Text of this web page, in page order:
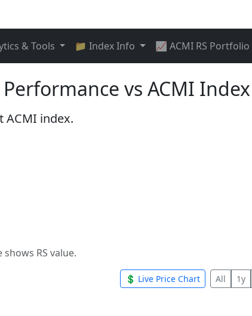
& Tools 📁 Index Info 📈 ACMI RS Portfolio
Performance vs ACMI Index
ACMI index.
RS value.
💲 Live Price Chart All 1y